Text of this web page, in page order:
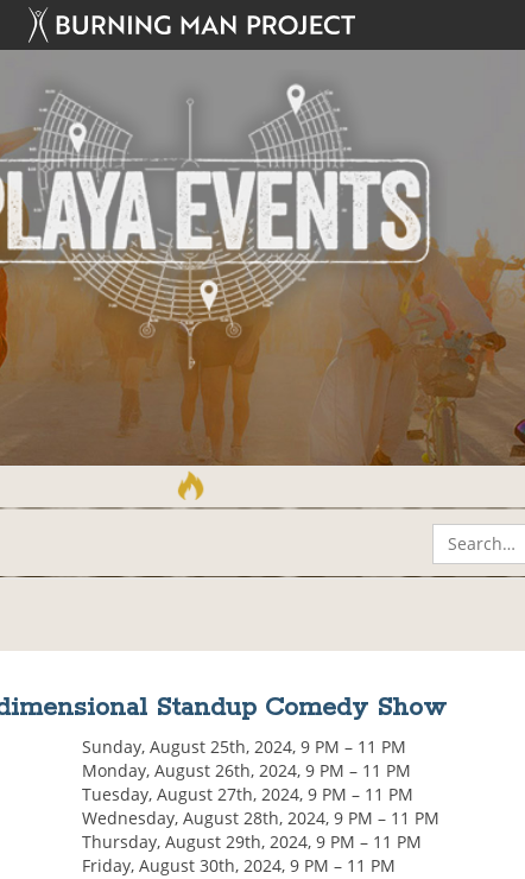
Standup Comedy Show
Sunday, August 25th, 2024, 9 PM – 11 PM
Monday, August 26th, 2024, 9 PM – 11 PM
Tuesday, August 27th, 2024, 9 PM – 11 PM
Wednesday, August 28th, 2024, 9 PM – 11 PM
Thursday, August 29th, 2024, 9 PM – 11 PM
Friday, August 30th, 2024, 9 PM – 11 PM